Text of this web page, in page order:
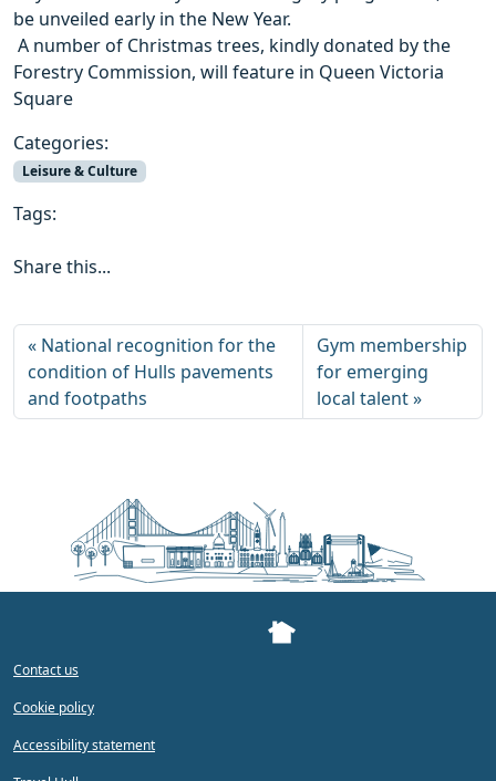
be unveiled early in the New Year.
 A number of Christmas trees, kindly donated by the
Forestry Commission, will feature in Queen Victoria
Square
Categories:
Leisure & Culture
Tags:
Share this...
National recognition for the
condition of Hulls pavements
and footpaths
Gym membership
for emerging
local talent
Contact us
Cookie policy
Accessibility statement